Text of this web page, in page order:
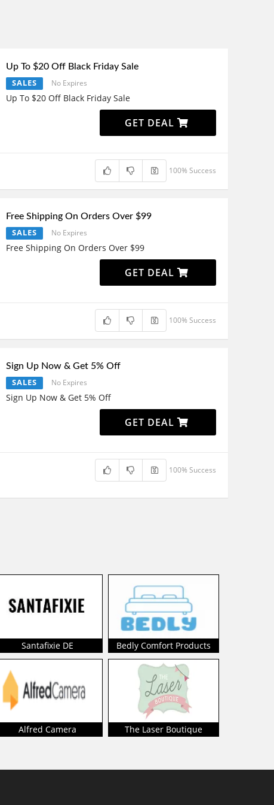
Up To $20 Off Black Friday Sale
SALES No Expires
Up To $20 Off Black Friday Sale
GET DEAL
100% Success
Free Shipping On Orders Over $99
SALES No Expires
Free Shipping On Orders Over $99
GET DEAL
100% Success
Sign Up Now & Get 5% Off
SALES No Expires
Sign Up Now & Get 5% Off
GET DEAL
100% Success
Santafixie DE Bedly Comfort Products
Alfred Camera The Laser Boutique